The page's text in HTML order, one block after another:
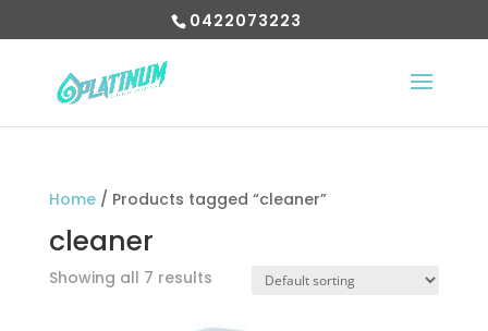
0422073223
Home/ Products tagged “cleaner”
cleaner
Showing all 7 results